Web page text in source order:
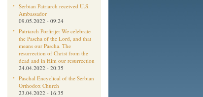
Serbian Patriarch received U.S.
Ambassador
09.05.2022 - 09:24
Patriarch Porfirije: We celebrate
the Pascha of the Lord, and that
means our Pascha. The
resurrection of Christ from the
dead and in Him our resurrection
24.04.2022 - 20:35
Paschal Encyclical of the Serbian
Orthodox Church
23.04.2022 - 16:35